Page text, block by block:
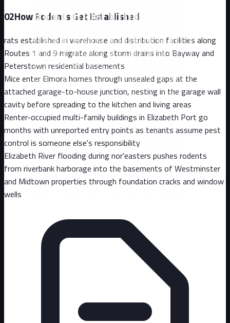
02How Rodents Get Established
rats established in warehouse and distribution facilities along
Routes 1 and 9 migrate along storm drains into Bayway and
Peterstown residential basements
Mice enter Elmora homes through unsealed gaps at the
attached garage-to-house junction, nesting in the garage wall
cavity before spreading to the kitchen and living areas
Renter-occupied multi-family buildings in Elizabeth Port go
months with unreported entry points as tenants assume pest
control is someone else's responsibility
Elizabeth River flooding during nor'easters pushes rodents
from riverbank harborage into the basements of Westminster
and Midtown properties through foundation cracks and window
wells